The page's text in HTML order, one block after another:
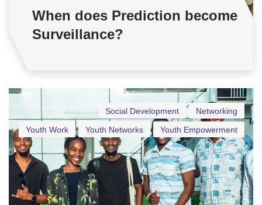
When does Prediction become
Surveillance?
Networking
Social Development
Youth Empowerment
Youth Networks
Youth Work